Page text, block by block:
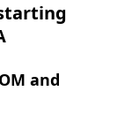
and